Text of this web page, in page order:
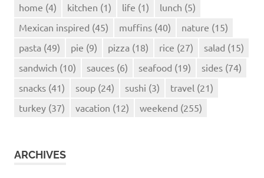
home (4) kitchen (1) life (1) lunch (5)
Mexican inspired (45) muffins (40) nature (15)
pasta (49) pie (9) pizza (18) rice (27) salad (15)
sandwich (10) sauces (6) seafood (19) sides (74)
snacks (41) soup (24) sushi (3) travel (21)
turkey (37) vacation (12) weekend (255)
ARCHIVES